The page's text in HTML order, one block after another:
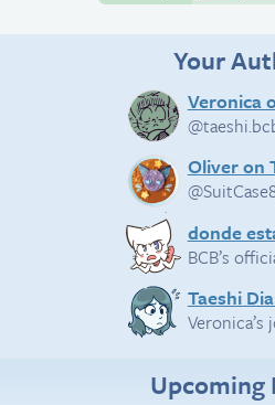
Your
Veronica
Oliver on
donde
BCB’s
Taeshi
Upcoming